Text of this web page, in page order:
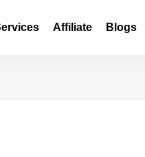
Affiliate Blogs